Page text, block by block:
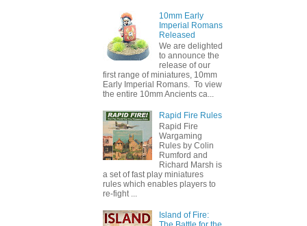
10mm Early
Imperial Romans
Released
We are delighted
to announce the
release of our
first range of miniatures, 10mm
Early Imperial Romans. To view
the entire 10mm Ancients ca...
Rapid Fire Rules
Rapid Fire
Wargaming
Rules by Colin
Rumford and
Richard Marsh is
a set of fast play miniatures
rules which enables players to
re-fight ...
Island of Fire: